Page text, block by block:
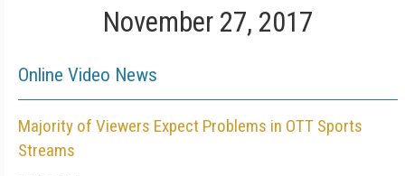
November 27, 2017
Online Video News
Majority of Viewers Expect Problems in OTT Sports
Streams